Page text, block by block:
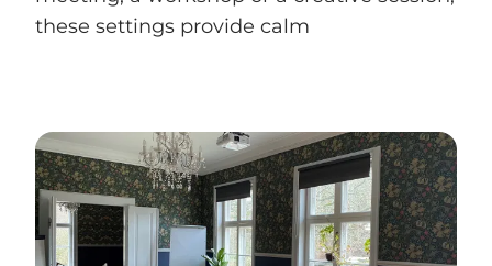
these settings provide calm